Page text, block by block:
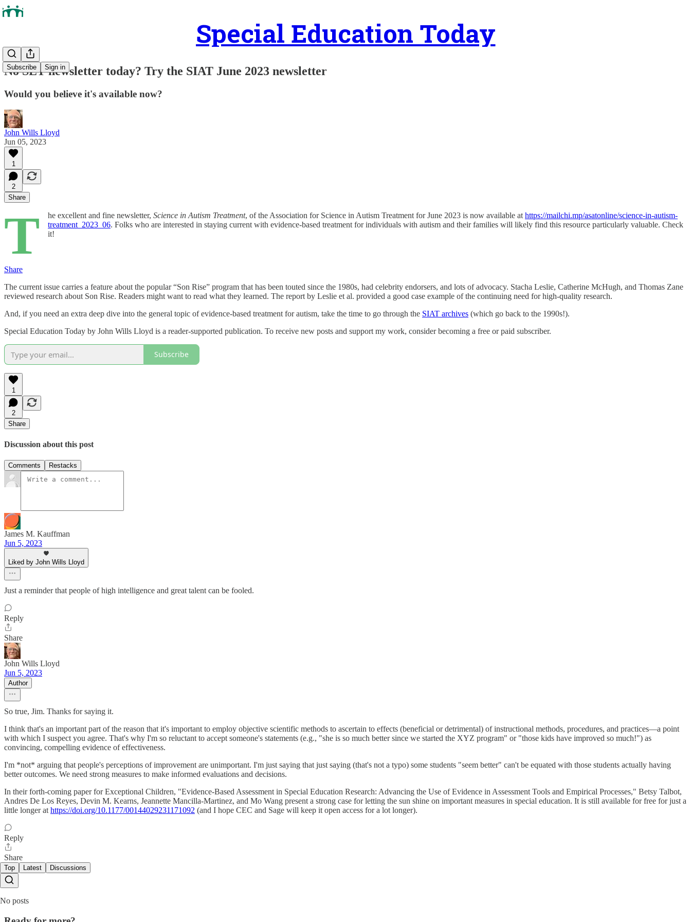
Special Education Today
Subscribe Sign in
No SET newsletter today? Try the SIAT June 2023 newsletter
Would you believe it's available now?
John Wills Lloyd
Jun 05, 2023
1
2
Share
T he excellent and fine newsletter, Science in Autism Treatment, of the Association for Science in Autism Treatment for June 2023 is now available at https://mailchi.mp/asatonline/science-in-autism-
treatment_2023_06. Folks who are interested in staying current with evidence-based treatment for individuals with autism and their families will likely find this resource particularly valuable. Check
it!
Share
The current issue carries a feature about the popular “Son Rise” program that has been touted since the 1980s, had celebrity endorsers, and lots of advocacy. Stacha Leslie, Catherine McHugh, and Thomas Zane
reviewed research about Son Rise. Readers might want to read what they learned. The report by Leslie et al. provided a good case example of the continuing need for high-quality research.
And, if you need an extra deep dive into the general topic of evidence-based treatment for autism, take the time to go through the SIAT archives (which go back to the 1990s!).
Special Education Today by John Wills Lloyd is a reader-supported publication. To receive new posts and support my work, consider becoming a free or paid subscriber.
Subscribe
1
2
Share
Discussion about this post
Comments Restacks
James M. Kauffman
Jun 5, 2023
Liked by John Wills Lloyd
Just a reminder that people of high intelligence and great talent can be fooled.
Reply
Share
John Wills Lloyd
Jun 5, 2023
Author
So true, Jim. Thanks for saying it.
I think that's an important part of the reason that it's important to employ objective scientific methods to ascertain to effects (beneficial or detrimental) of instructional methods, procedures, and practices—a point
with which I suspect you agree. That's why I'm so reluctant to accept someone's statements (e.g., "she is so much better since we started the XYZ program" or "those kids have improved so much!") as
convincing, compelling evidence of effectiveness.
I'm *not* arguing that people's perceptions of improvement are unimportant. I'm just saying that just saying (that's not a typo) some students "seem better" can't be equated with those students actually having
better outcomes. We need strong measures to make informed evaluations and decisions.
In their forth-coming paper for Exceptional Children, "Evidence-Based Assessment in Special Education Research: Advancing the Use of Evidence in Assessment Tools and Empirical Processes," Betsy Talbot,
Andres De Los Reyes, Devin M. Kearns, Jeannette Mancilla-Martinez, and Mo Wang present a strong case for letting the sun shine on important measures in special education. It is still available for free for just a
little longer at https://doi.org/10.1177/00144029231171092 (and I hope CEC and Sage will keep it open access for a lot longer).
Reply
Share
Top Latest Discussions
No posts